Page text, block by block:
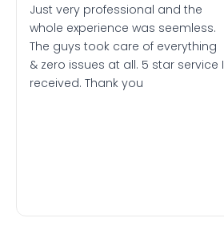
Just very professional and the
whole experience was seemless.
The guys took care of everything
& zero issues at all. 5 star service I
received. Thank you